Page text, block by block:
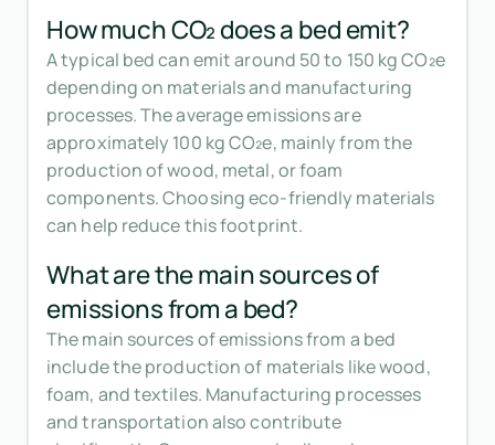
How much CO₂ does a bed emit?
A typical bed can emit around 50 to 150 kg CO₂e
depending on materials and manufacturing
processes. The average emissions are
approximately 100 kg CO₂e, mainly from the
production of wood, metal, or foam
components. Choosing eco-friendly materials
can help reduce this footprint.
What are the main sources of
emissions from a bed?
The main sources of emissions from a bed
include the production of materials like wood,
foam, and textiles. Manufacturing processes
and transportation also contribute